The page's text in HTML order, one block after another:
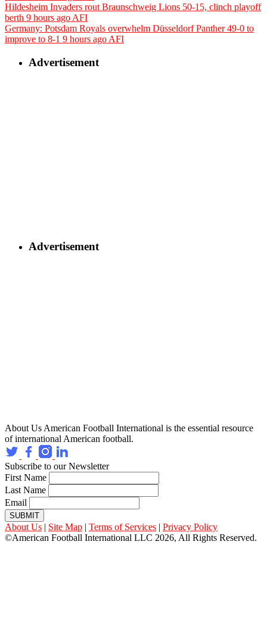
Hildesheim Invaders rout Braunschweig Lions 50-15, clinch playoff
berth 9 hours ago AFI
Germany: Potsdam Royals overwhelm Düsseldorf Panther 49-0 to
improve to 8-1 9 hours ago AFI
Advertisement
Advertisement
About Us American Football International is the essential resource
of international American football.
Subscribe to our Newsletter
First Name
Last Name
Email
SUBMIT
About Us | Site Map | Terms of Services | Privacy Policy
©American Football International LLC 2026, All Rights Reserved.